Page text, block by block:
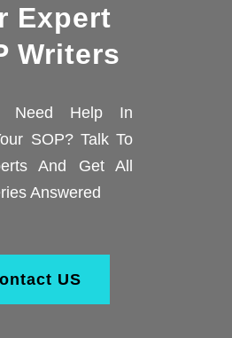
Expert
Writers
Need Help In
SOP? Talk To
And Get All
Answered
US